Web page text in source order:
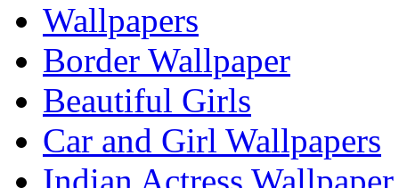
Wallpapers
Border Wallpaper
Beautiful Girls
Car and Girl Wallpapers